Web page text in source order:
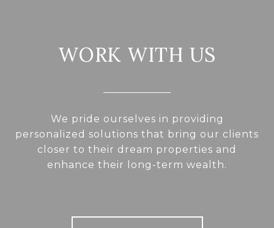
WORK WITH US
We pride ourselves in providing
personalized solutions that bring our clients
closer to their dream properties and
enhance their long-term wealth.